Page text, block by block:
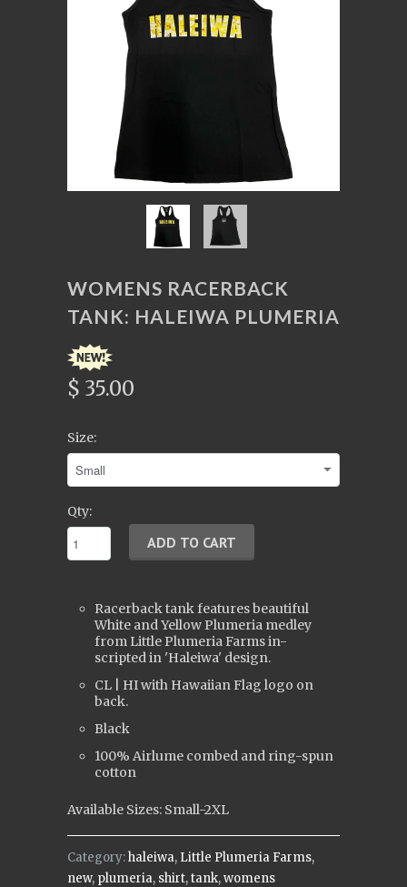
WOMENS RACERBACK
TANK: HALEIWA PLUMERIA
$ 35.00
Size:
Qty:
Racerback tank features beautiful
White and Yellow Plumeria medley
from Little Plumeria Farms in-
scripted in 'Haleiwa' design.
CL | HI with Hawaiian Flag logo on
back.
Black
100% Airlume combed and ring-spun
cotton
Available Sizes: Small-2XL
Category:haleiwa, Little Plumeria Farms,
new, plumeria, shirt,tank,womens